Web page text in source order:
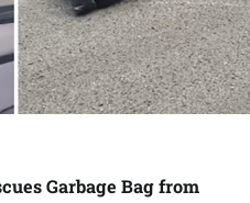
Garbage Bag from